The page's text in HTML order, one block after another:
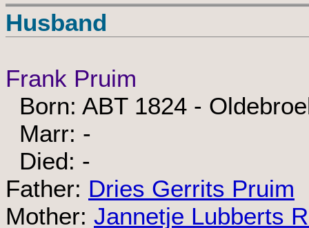
Husband
Frank Pruim
Born: ABT 1824 -
Marr: -
Died: -
Father: Dries Gerrits Pruim
Mother: Jannetje Lubberts